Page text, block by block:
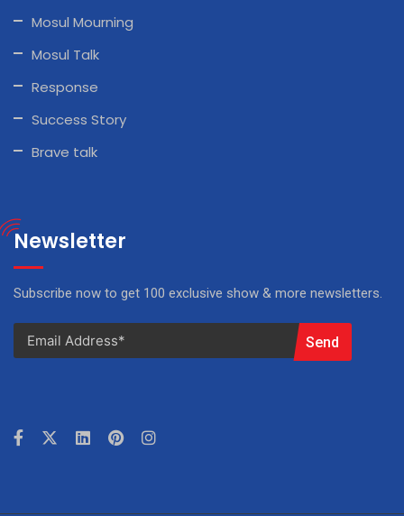
Mosul Mourning
Mosul Talk
Response
Success Story
Brave talk
Newsletter
Subscribe now to get 100 exclusive show & more newsletters.
Send